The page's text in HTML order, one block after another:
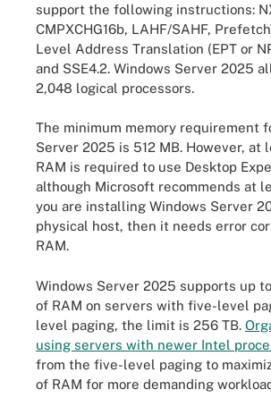
support the following instructions:
CMPXCHG16b, LAHF/SAHF,
Level Address Translation (EPT or
and SSE4.2. Windows Server 2025
2,048 logical processors.
The minimum memory requirement
Server 2025 is 512 MB. However, at
RAM is required to use Desktop
although Microsoft recommends at
you are installing Windows Server
physical host, then it needs error
RAM.
Windows Server 2025 supports up
of RAM on servers with five-level
level paging, the limit is 256 TB.
using servers with newer Intel
from the five-level paging to
of RAM for more demanding